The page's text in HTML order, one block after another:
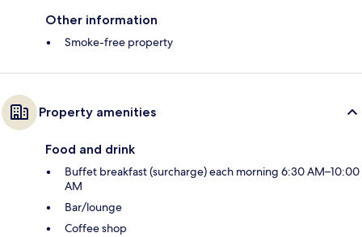
Other information
Smoke-free property
Property amenities
Food and drink
Buffet breakfast (surcharge) each morning 6:30 AM–10:00
AM
Bar/lounge
Coffee shop